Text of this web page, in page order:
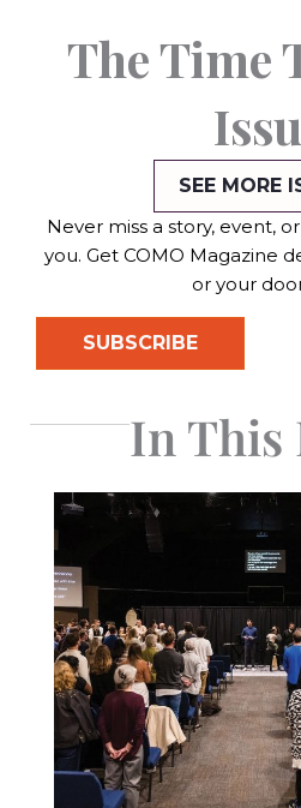
The Time
SEE MORE
Never miss a story, event,
you. Get COMO Magazine
or your
SUBSCRIBE
In This
Page